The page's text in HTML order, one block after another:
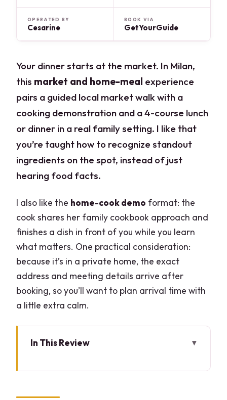
OPERATED BY
Cesarine
BOOK VIA
GetYourGuide
Your dinner starts at the market. In Milan,
this market and home-meal experience
pairs a guided local market walk with a
cooking demonstration and a 4-course lunch
or dinner in a real family setting. I like that
you’re taught how to recognize standout
ingredients on the spot, instead of just
hearing food facts.
I also like the home-cook demo format: the
cook shares her family cookbook approach and
finishes a dish in front of you while you learn
what matters. One practical consideration:
because it’s in a private home, the exact
address and meeting details arrive after
booking, so you’ll want to plan arrival time with
a little extra calm.
In This Review
Ingredients